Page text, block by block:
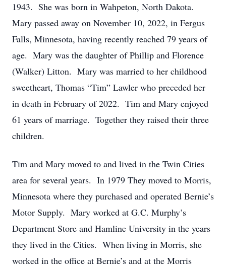
1943. She was born in Wahpeton, North Dakota.
Mary passed away on November 10, 2022, in Fergus
Falls, Minnesota, having recently reached 79 years of
age. Mary was the daughter of Phillip and Florence
(Walker) Litton. Mary was married to her childhood
sweetheart, Thomas “Tim” Lawler who preceded her
in death in February of 2022. Tim and Mary enjoyed
61 years of marriage. Together they raised their three
children.
Tim and Mary moved to and lived in the Twin Cities
area for several years. In 1979 They moved to Morris,
Minnesota where they purchased and operated Bernie’s
Motor Supply. Mary worked at G.C. Murphy’s
Department Store and Hamline University in the years
they lived in the Cities. When living in Morris, she
worked in the office at Bernie’s and at the Morris